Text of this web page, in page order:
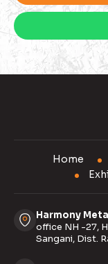
Home
Harmony
office NH -27,
Sangani, Dist.